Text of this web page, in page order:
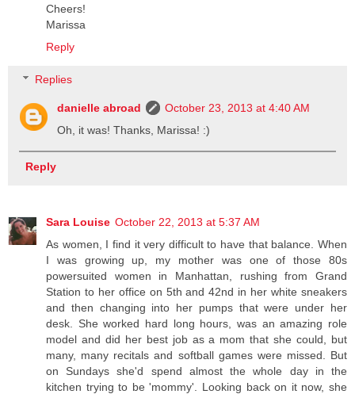
Cheers!
Marissa
Reply
Replies
danielle abroad
October 23, 2013 at 4:40 AM
Oh, it was! Thanks, Marissa! :)
Reply
Sara Louise October 22, 2013 at 5:37 AM
As women, I find it very difficult to have that balance. When
I was growing up, my mother was one of those 80s
powersuited women in Manhattan, rushing from Grand
Station to her office on 5th and 42nd in her white sneakers
and then changing into her pumps that were under her
desk. She worked hard long hours, was an amazing role
model and did her best job as a mom that she could, but
many, many recitals and softball games were missed. But
on Sundays she'd spend almost the whole day in the
kitchen trying to be 'mommy'. Looking back on it now, she